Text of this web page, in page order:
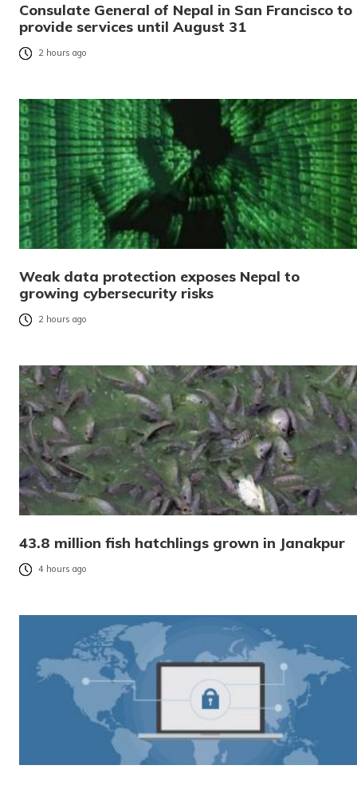
Consulate General of Nepal in San Francisco to
provide services until August 31
2 hours ago
Weak data protection exposes Nepal to
growing cybersecurity risks
2 hours ago
43.8 million fish hatchlings grown in Janakpur
4 hours ago